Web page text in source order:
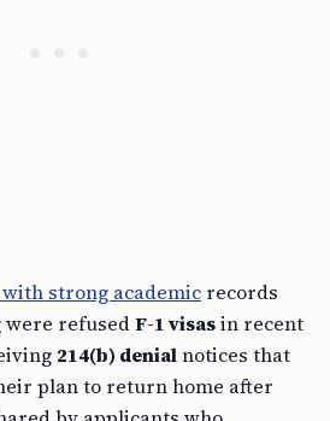
strong academic records
were refusedF-1 visasin recent
214(b) denialnotices that
plan to return home after